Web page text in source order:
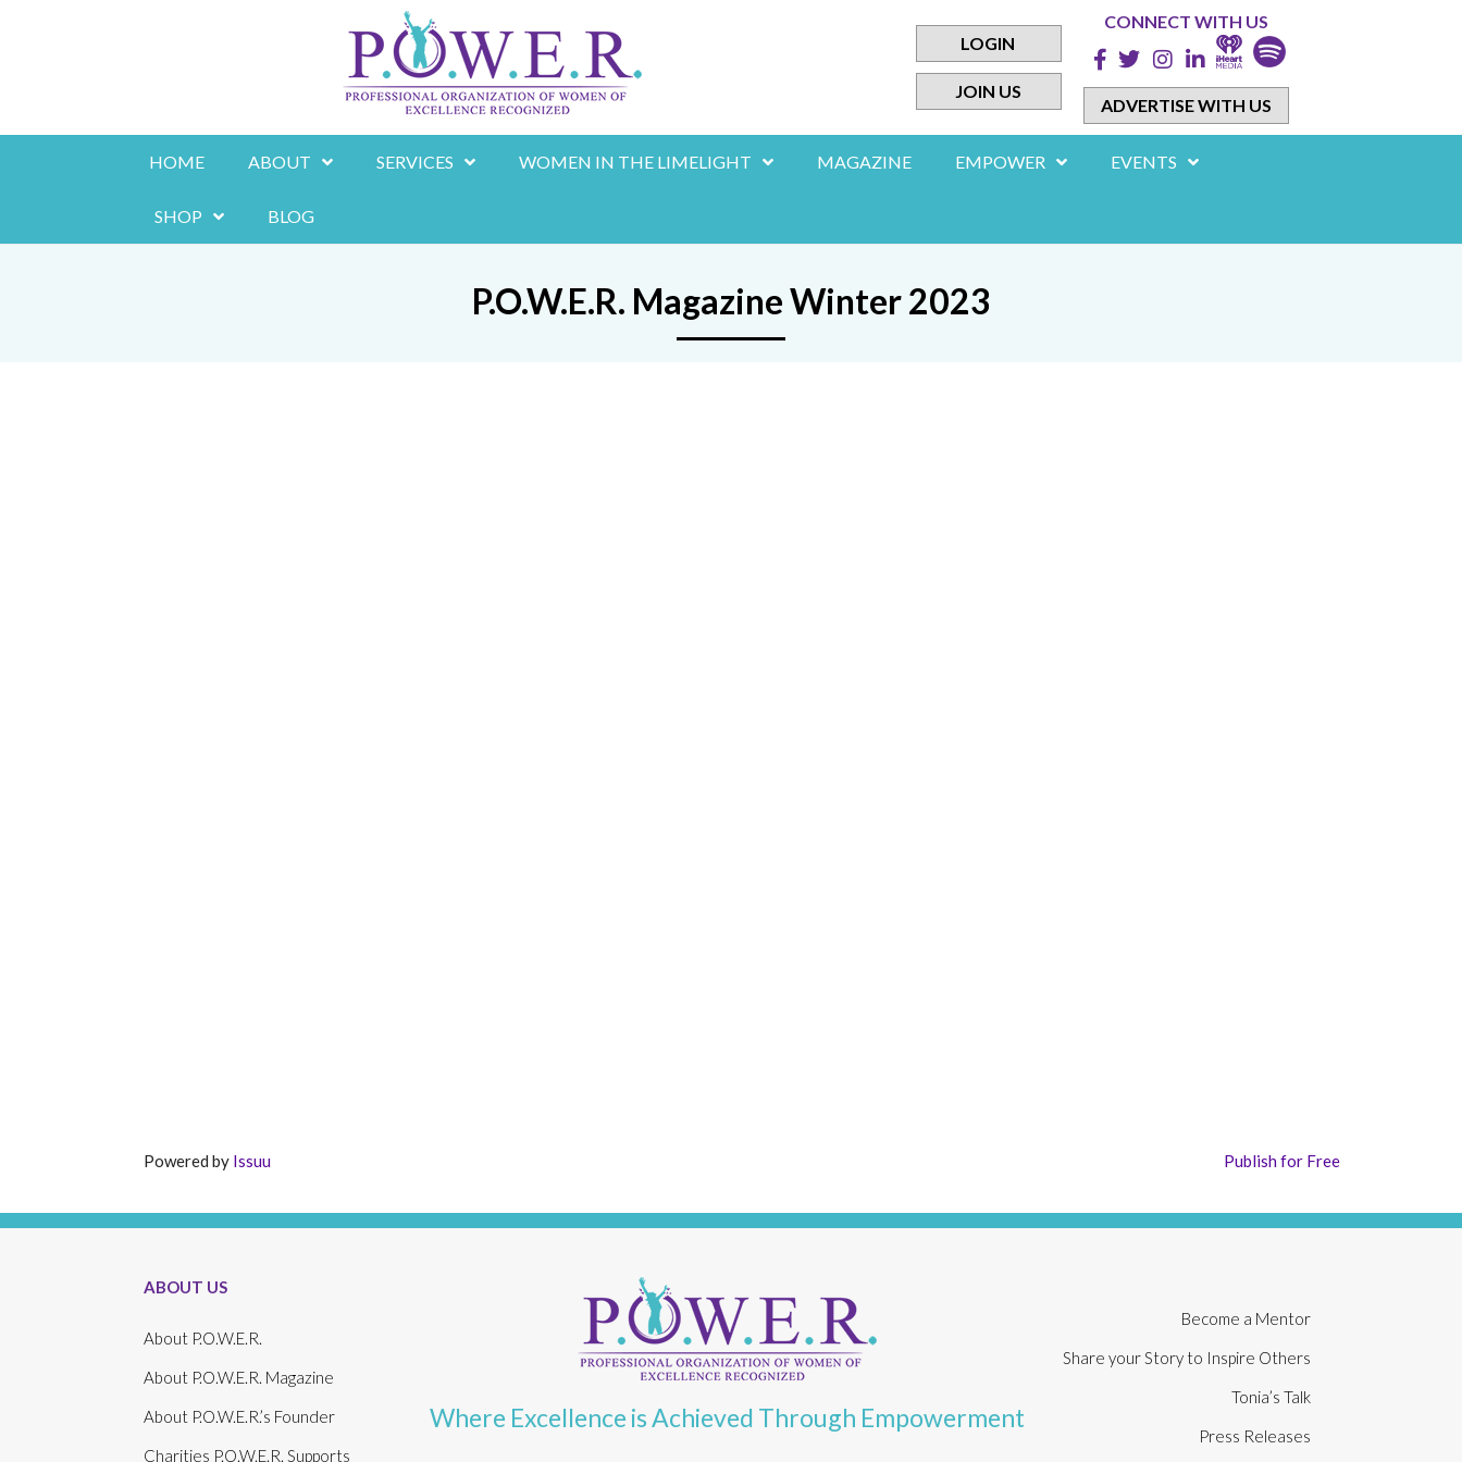
LOGIN
JOIN US
CONNECT WITH US
ADVERTISE WITH US
HOME ABOUT SERVICES WOMEN IN THE LIMELIGHT MAGAZINE EMPOWER EVENTS
SHOP BLOG
P.O.W.E.R. Magazine Winter 2023
Powered by Issuu Publish for Free
ABOUT US
About P.O.W.E.R.
About P.O.W.E.R. Magazine
About P.O.W.E.R.’s Founder
Charities P.O.W.E.R. Supports
Where Excellence is Achieved Through Empowerment
Become a Mentor
Share your Story to Inspire Others
Tonia’s Talk
Press Releases